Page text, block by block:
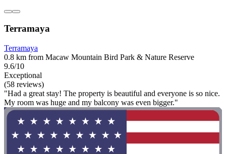
Terramaya
Terramaya
0.8 km from Macaw Mountain Bird Park & Nature Reserve
9.6/10
Exceptional
(58 reviews)
"Had a great stay! The property is beautiful and everyone is so nice.
My room was huge and my balcony was even bigger."